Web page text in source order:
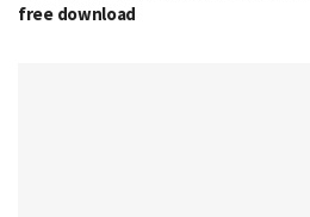
free download